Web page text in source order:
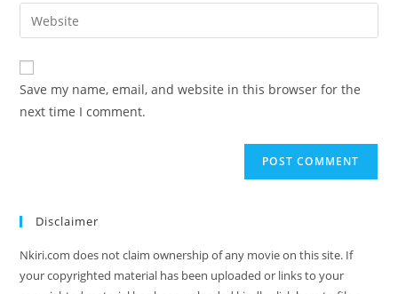
Save my name, email, and website in this browser for the
next time I comment.
Disclaimer
Nkiri.com does not claim ownership of any movie on this site. If
your copyrighted material has been uploaded or links to your